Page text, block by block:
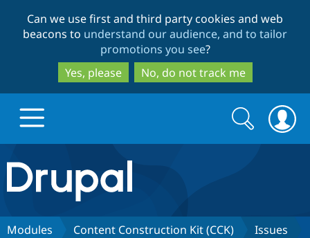
to
main
content
to
search
Can we use first and third party cookies and web
beacons to understand our audience, and to tailor
promotions you see?
Yes, please
No, do not track me
Drupal.org home
Discover Drupal
Search
form
Search
Modules Content Construction Kit (CCK) Issues